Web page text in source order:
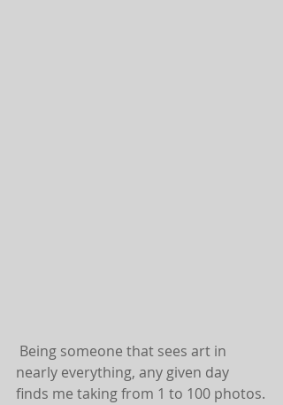
nearly everything, any given day
finds me taking from 1 to 100 photos.